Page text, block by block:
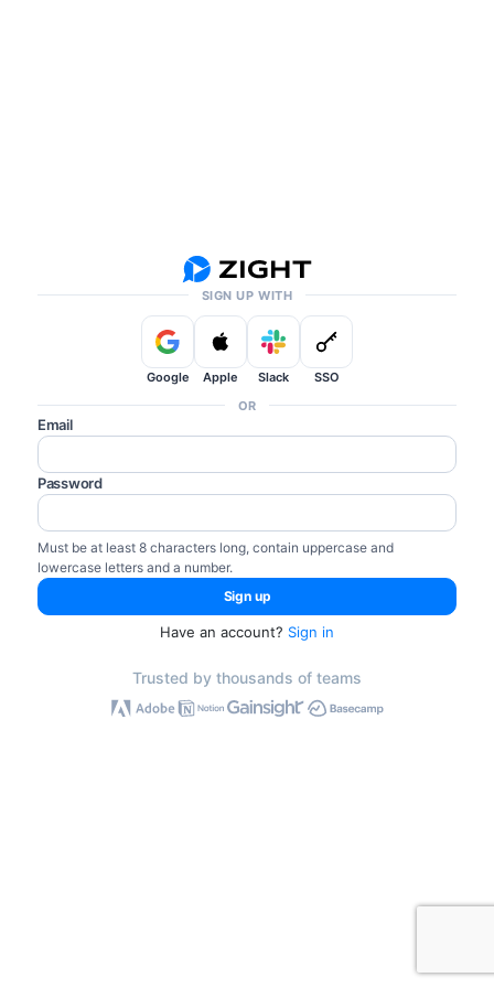
SIGN UP WITH
Google Apple Slack
SSO
OR
Email
Password
Must be at least 8 characters long, contain uppercase and
lowercase letters and a number.
Have an account? Sign in
Trusted by thousands of teams